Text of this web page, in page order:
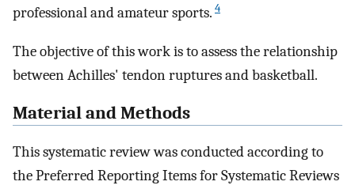
professional and amateur sports. 4
The objective of this work is to assess the relationship
between Achilles' tendon ruptures and basketball.
Material and Methods
This systematic review was conducted according to
the Preferred Reporting Items for Systematic Reviews